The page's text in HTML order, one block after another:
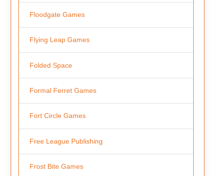
Floodgate Games
Flying Leap Games
Folded Space
Formal Ferret Games
Fort Circle Games
Free League Publishing
Frost Bite Games